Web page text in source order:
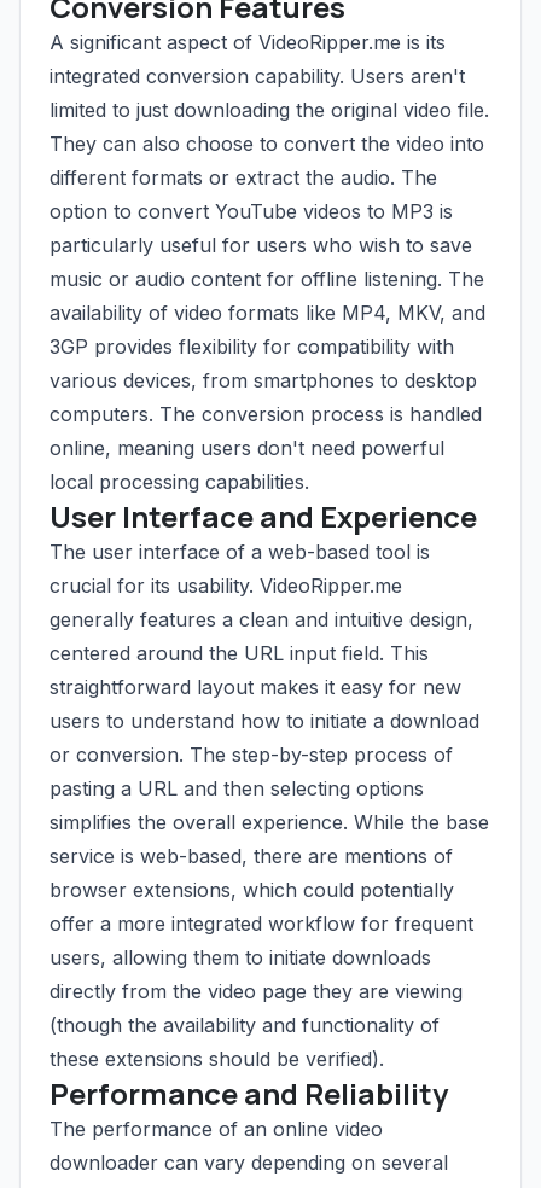
A significant aspect of VideoRipper.me is its
integrated conversion capability. Users aren't
limited to just downloading the original video file.
They can also choose to convert the video into
different formats or extract the audio. The
option to convert YouTube videos to MP3 is
particularly useful for users who wish to save
music or audio content for offline listening. The
availability of video formats like MP4, MKV, and
3GP provides flexibility for compatibility with
various devices, from smartphones to desktop
computers. The conversion process is handled
online, meaning users don't need powerful
local processing capabilities.
User Interface and Experience
The user interface of a web-based tool is
crucial for its usability. VideoRipper.me
generally features a clean and intuitive design,
centered around the URL input field. This
straightforward layout makes it easy for new
users to understand how to initiate a download
or conversion. The step-by-step process of
pasting a URL and then selecting options
simplifies the overall experience. While the base
service is web-based, there are mentions of
browser extensions, which could potentially
offer a more integrated workflow for frequent
users, allowing them to initiate downloads
directly from the video page they are viewing
(though the availability and functionality of
these extensions should be verified).
Performance and Reliability
The performance of an online video
downloader can vary depending on several